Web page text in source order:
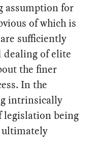
assumption for
of which is
sufficiently
dealing of elite
the finer
In the
intrinsically
legislation being
ultimately